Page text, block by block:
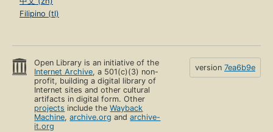
Filipino (tl)
Open Library is an initiative of the
Internet Archive, a 501(c)(3) non-
profit, building a digital library of
Internet sites and other cultural
artifacts in digital form. Other
projects include theWayback
Machine,archive.org andarchive-
it.org
version 7ea6b9e